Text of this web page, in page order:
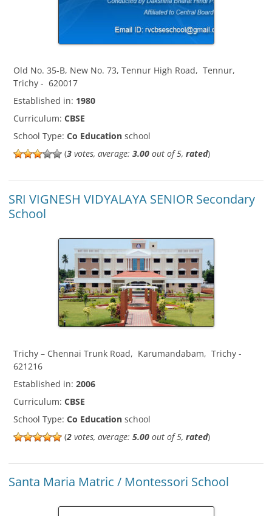
Old No. 35-B, New No. 73, Tennur High Road, Tennur,
Trichy - 620017
Established in: 1980
Curriculum: CBSE
School Type: Co Education school
(3 votes, average: 3.00 out of 5, rated)
SRI VIGNESH VIDYALAYA SENIOR Secondary
School
Trichy – Chennai Trunk Road, Karumandabam, Trichy -
621216
Established in: 2006
Curriculum: CBSE
School Type: Co Education school
(2 votes, average: 5.00 out of 5, rated)
Santa Maria Matric / Montessori School